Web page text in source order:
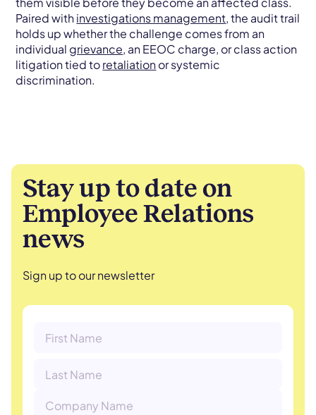
Paired withinvestigations management, the audit trail
holds up whether the challenge comes from an
individual grievance, an EEOC charge, or class action
litigation tied toretaliationor systemic
discrimination.
Stay up to date on
Employee Relations
news
Sign up to our newsletter